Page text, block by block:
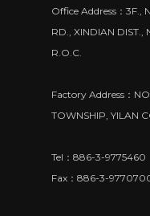
Office Address：3F.,
RD., XINDIAN DIST.,
R.O.C.
Factory Address：
TOWNSHIP, YILAN
Tel：886-3-9775460
Fax：886-3-